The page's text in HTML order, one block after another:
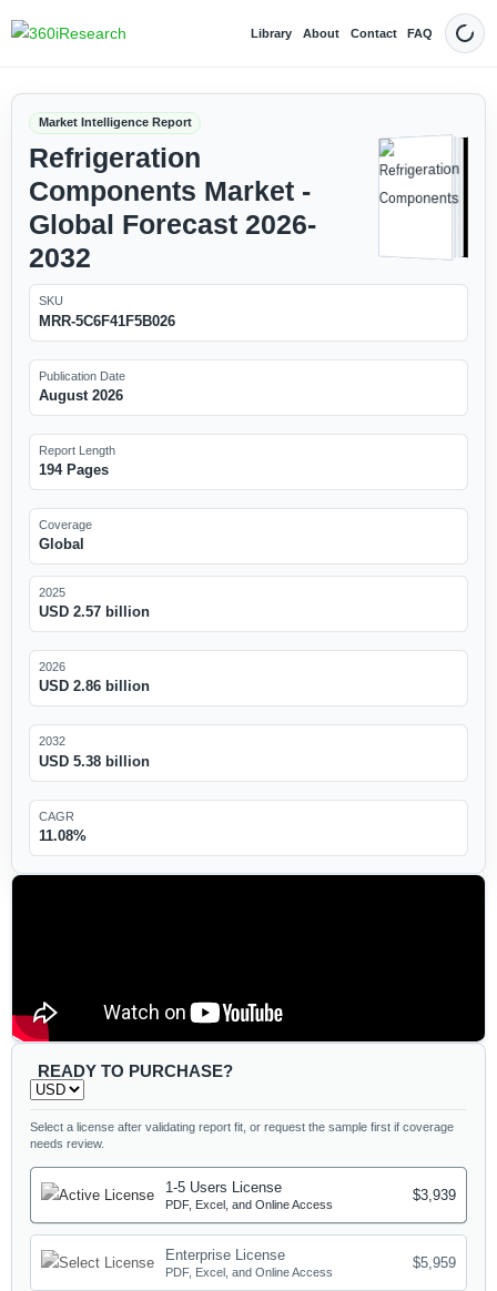
Library About Contact FAQ Dark
Market Intelligence Report
Refrigeration
Components Market -
Global Forecast 2026-
2032
SKU
MRR-5C6F41F5B026
Publication Date
August 2026
Report Length
194 Pages
Coverage
Global
2025
USD 2.57 billion
2026
USD 2.86 billion
2032
USD 5.38 billion
CAGR
11.08%
READY TO PURCHASE?
Select a license after validating report fit, or request the sample first if coverage
needs review.
1-5 Users License
PDF, Excel, and Online Access
$3,939
Enterprise License
PDF, Excel, and Online Access
$5,959